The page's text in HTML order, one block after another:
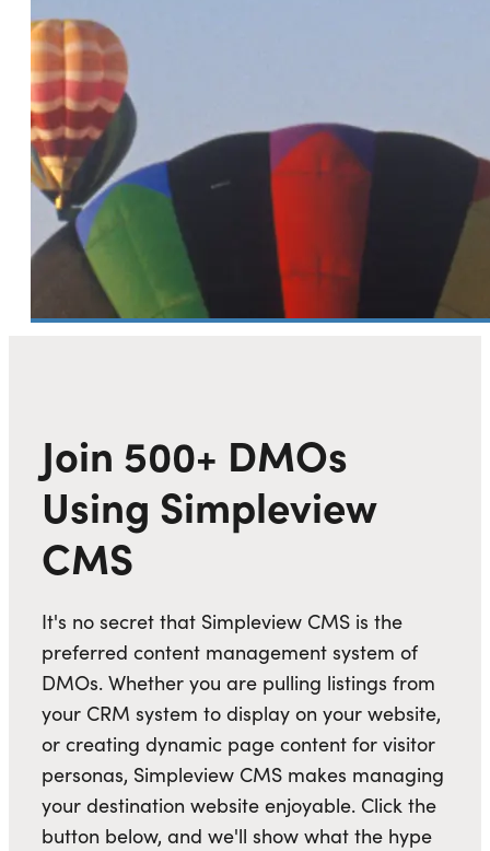
Spring into routine! 6 habits every
DMO needs for clean,
high‑performing CRM data
6 Minute Read
Join 500+ DMOs
Using Simpleview
CMS
It's no secret that Simpleview CMS is the
preferred content management system of
DMOs. Whether you are pulling listings from
your CRM system to display on your website,
or creating dynamic page content for visitor
personas, Simpleview CMS makes managing
your destination website enjoyable. Click the
button below, and we'll show what the hype